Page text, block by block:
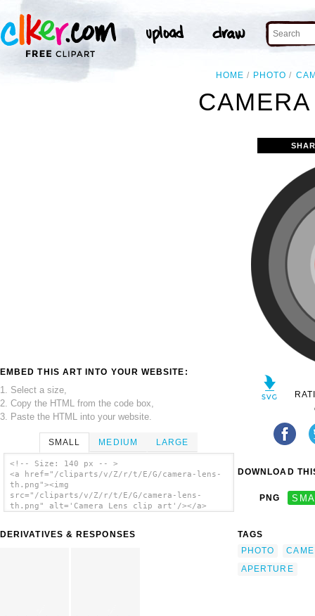
HOME PHOTO
EMBED THIS ART INTO YOUR WEBSITE:
1. Select a size,
2. Copy the HTML from the code box,
3. Paste the HTML into your website.
SMALL MEDIUM LARGE
<!-- Size: 140 px -- >
<a href="/cliparts/v/Z/r/t/E/G/camera-lens-
th.png"><img
src="/cliparts/v/Z/r/t/E/G/camera-lens-
th.png" alt='Camera Lens clip art'/></a>
DERIVATIVES & RESPONSES
DOWNLOAD
PNG
TAGS
PHOTO
APERTURE